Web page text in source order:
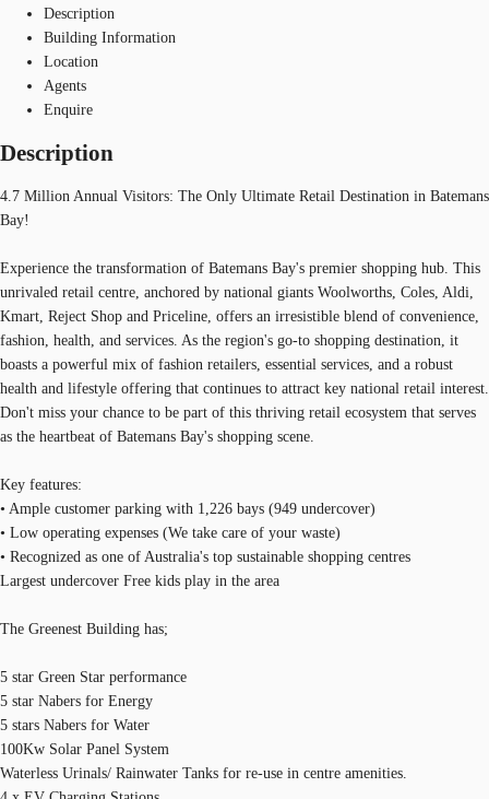
Description
Building Information
Location
Agents
Enquire
Description
4.7 Million Annual Visitors: The Only Ultimate Retail Destination in Batemans
Bay!
Experience the transformation of Batemans Bay's premier shopping hub. This
unrivaled retail centre, anchored by national giants Woolworths, Coles, Aldi,
Kmart, Reject Shop and Priceline, offers an irresistible blend of convenience,
fashion, health, and services. As the region's go-to shopping destination, it
boasts a powerful mix of fashion retailers, essential services, and a robust
health and lifestyle offering that continues to attract key national retail interest.
Don't miss your chance to be part of this thriving retail ecosystem that serves
as the heartbeat of Batemans Bay's shopping scene.
Key features:
• Ample customer parking with 1,226 bays (949 undercover)
• Low operating expenses (We take care of your waste)
• Recognized as one of Australia's top sustainable shopping centres
Largest undercover Free kids play in the area
The Greenest Building has;
5 star Green Star performance
5 star Nabers for Energy
5 stars Nabers for Water
100Kw Solar Panel System
Waterless Urinals/ Rainwater Tanks for re-use in centre amenities.